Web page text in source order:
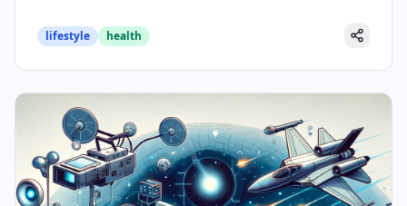
lifestyle health